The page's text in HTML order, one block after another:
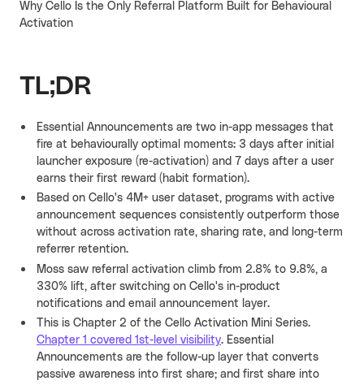
Growth Portal
Why Cello Is the Only Referral Platform Built for Behavioural
Activation
TL;DR
Essential Announcements are two in-app messages that
fire at behaviourally optimal moments: 3 days after initial
launcher exposure (re-activation) and 7 days after a user
earns their first reward (habit formation).
Based on Cello's 4M+ user dataset, programs with active
announcement sequences consistently outperform those
without across activation rate, sharing rate, and long-term
referrer retention.
Moss saw referral activation climb from 2.8% to 9.8%, a
330% lift, after switching on Cello's in-product
notifications and email announcement layer.
This is Chapter 2 of the Cello Activation Mini Series.
Chapter 1 covered 1st-level visibility. Essential
Announcements are the follow-up layer that converts
passive awareness into first share; and first share into